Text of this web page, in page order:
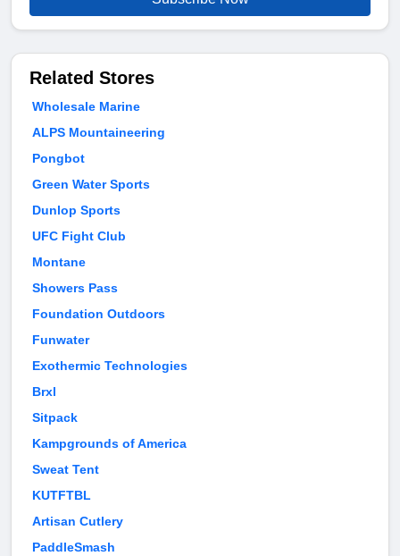
Related Stores
Wholesale Marine
ALPS Mountaineering
Pongbot
Green Water Sports
Dunlop Sports
UFC Fight Club
Montane
Showers Pass
Foundation Outdoors
Funwater
Exothermic Technologies
Brxl
Sitpack
Kampgrounds of America
Sweat Tent
KUTFTBL
Artisan Cutlery
PaddleSmash